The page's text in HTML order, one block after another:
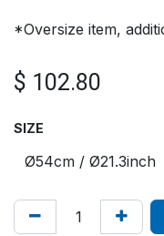
*Oversize item,
$ 102.80
SIZE